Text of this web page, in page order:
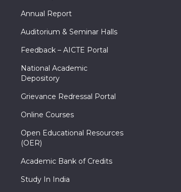
Annual Report
Auditorium & Seminar Halls
Feedback – AICTE Portal
National Academic
Depository
Grievance Redressal Portal
Online Courses
Open Educational Resources
(OER)
Academic Bank of Credits
Study In India